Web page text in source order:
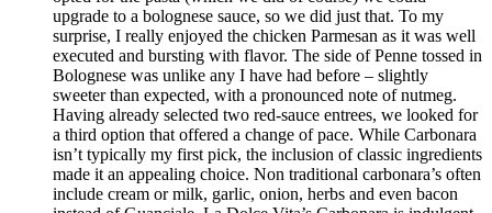
upgrade to a bolognese sauce, so we did just that. To my
surprise, I really enjoyed the chicken Parmesan as it was well
executed and bursting with flavor. The side of Penne tossed in
Bolognese was unlike any I have had before – slightly
sweeter than expected, with a pronounced note of nutmeg.
Having already selected two red-sauce entrees, we looked for
a third option that offered a change of pace. While Carbonara
isn’t typically my first pick, the inclusion of classic ingredients
made it an appealing choice. Non traditional carbonara’s often
include cream or milk, garlic, onion, herbs and even bacon